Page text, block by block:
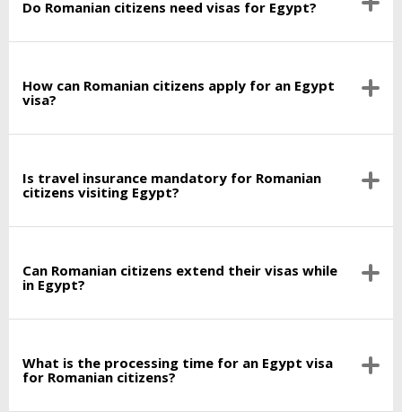
Do Romanian citizens need visas for Egypt?
How can Romanian citizens apply for an Egypt
visa?
Is travel insurance mandatory for Romanian
citizens visiting Egypt?
Can Romanian citizens extend their visas while
in Egypt?
What is the processing time for an Egypt visa
for Romanian citizens?